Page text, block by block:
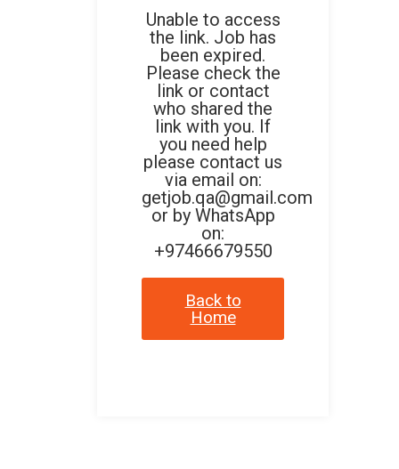
Unable to access
the link. Job has
been expired.
Please check the
link or contact
who shared the
link with you. If
you need help
please contact us
via email on:
getjob.qa@gmail.com
or by WhatsApp
on:
+97466679550
Back to
Home